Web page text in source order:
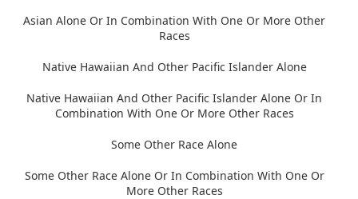
Asian Alone Or In Combination With One Or More Other
Races
Native Hawaiian And Other Pacific Islander Alone
Native Hawaiian And Other Pacific Islander Alone Or In
Combination With One Or More Other Races
Some Other Race Alone
Some Other Race Alone Or In Combination With One Or
More Other Races